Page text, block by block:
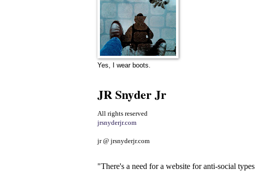
Yes, I wear boots.
JR Snyder Jr
All rights reserved
jrsnyderjr.com
jr @ jrsnyderjr.com
"There's a need for a website for anti-social types